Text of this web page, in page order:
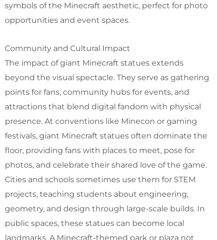
symbols of the Minecraft aesthetic, perfect for photo
opportunities and event spaces.
Community and Cultural Impact
The impact of giant Minecraft statues extends
beyond the visual spectacle. They serve as gathering
points for fans, community hubs for events, and
attractions that blend digital fandom with physical
presence. At conventions like Minecon or gaming
festivals, giant Minecraft statues often dominate the
floor, providing fans with places to meet, pose for
photos, and celebrate their shared love of the game.
Cities and schools sometimes use them for STEM
projects, teaching students about engineering,
geometry, and design through large-scale builds. In
public spaces, these statues can become local
landmarks. A Minecraft-themed park or plaza not